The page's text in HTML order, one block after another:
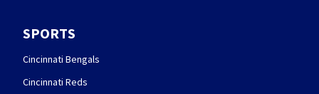
SPORTS
Cincinnati Bengals
Cincinnati Reds